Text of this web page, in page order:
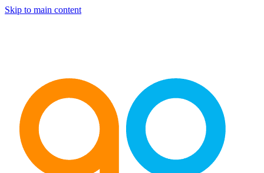
Skip to main content